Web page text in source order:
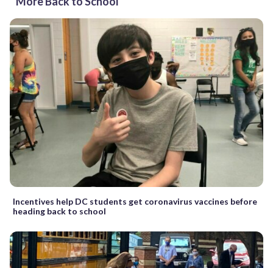
Incentives help DC students get coronavirus vaccines before
heading back to school